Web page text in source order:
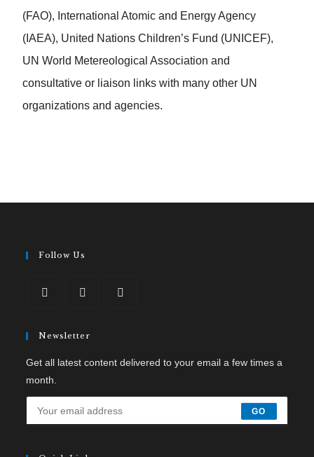
(FAO), International Atomic and Energy Agency
(IAEA), United Nations Children’s Fund (UNICEF),
UN World Metereological Association and
consultative or liaison links with many other UN
organizations and agencies.
Follow Us
Newsletter
Get all latest content delivered to your email a few times a
month.
GO